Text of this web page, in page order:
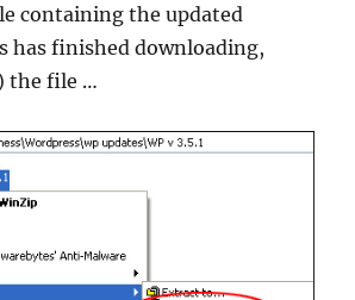
containing the updated
has finished downloading,
the file …